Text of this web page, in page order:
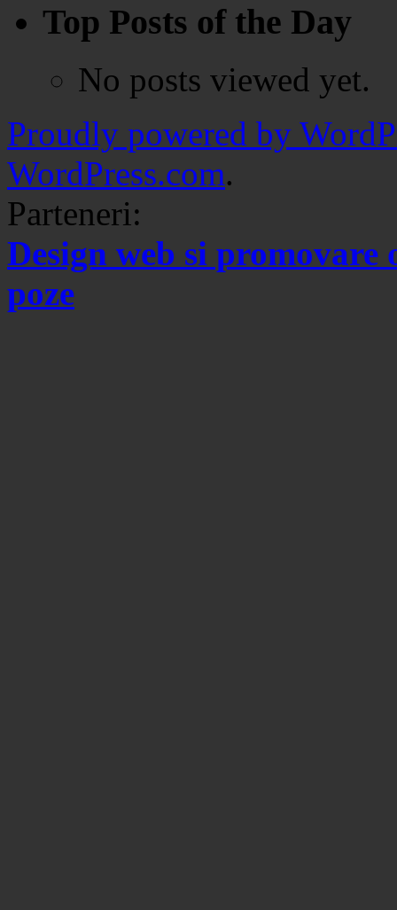
Top Posts of the Day
No posts viewed yet.
Proudly powered by
WordPress.com.
Parteneri:
Design web si promovare
poze